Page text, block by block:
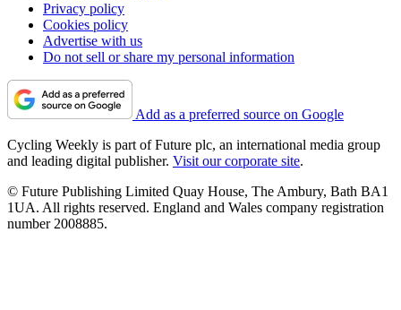
Privacy policy
Cookies policy
Advertise with us
Do not sell or share my personal information
Add as a preferred source on Google
Cycling Weekly is part of Future plc, an international media group
and leading digital publisher. Visit our corporate site.
© Future Publishing Limited Quay House, The Ambury, Bath BA1
1UA. All rights reserved. England and Wales company registration
number 2008885.